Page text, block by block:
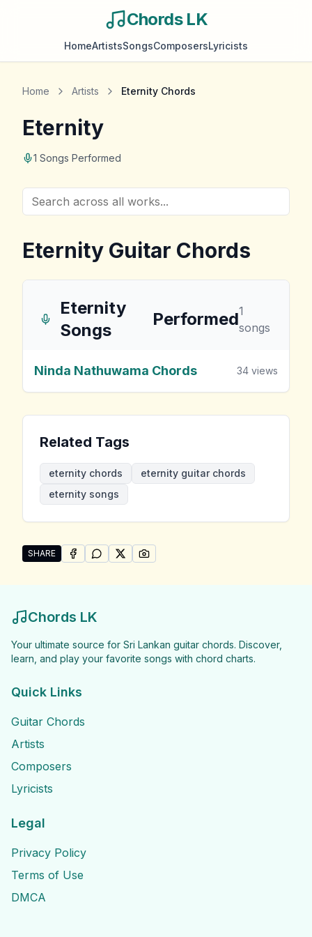
Chords LK
HomeArtistsSongsComposersLyricists
Home Artists Eternity Chords
Eternity
1 Songs Performed
Eternity Guitar Chords
Eternity
Songs
Performed1
songs
Ninda Nathuwama Chords 34 views
Related Tags
eternity chords
eternity guitar chords
eternity songs
SHARE
Share "Eternity Songs" by Eternity
SHARE ONFACEBOOK
SHARE ONWHATSAPP
SHARE ONSHARE ON
Chords LK
Your ultimate source for Sri Lankan guitar chords. Discover,
learn, and play your favorite songs with chord charts.
Quick Links
Guitar Chords
Artists
Composers
Lyricists
Legal
Privacy Policy
Terms of Use
DMCA